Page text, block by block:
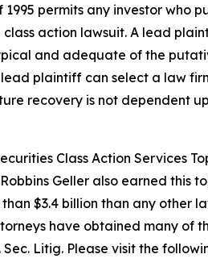
permits any investor who
class action lawsuit. A lead
and adequate of the
plaintiff can select a law
recovery is not dependent
Class Action Services
Geller also earned this
$3.4 billion than any other
have obtained many of
Sec. Litig. Please visit the